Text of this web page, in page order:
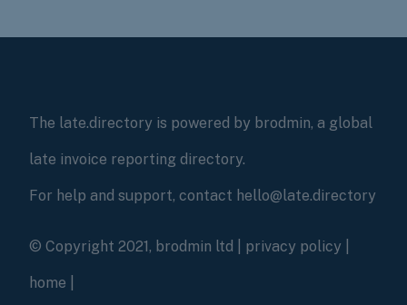
The late.directory is powered by brodmin, a global
late invoice reporting directory.
For help and support, contact hello@late.directory
© Copyright 2021, brodmin ltd | privacy policy
home